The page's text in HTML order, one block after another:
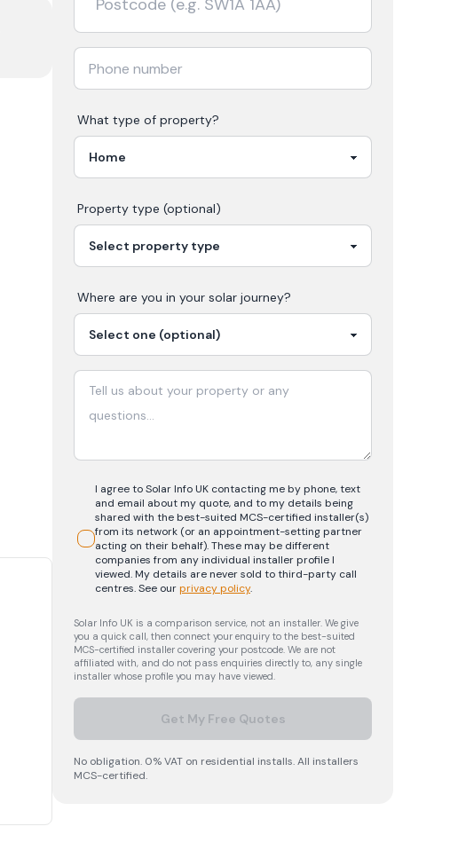
What type of property?
Property type (optional)
Where are you in your solar journey?
I agree to Solar Info UK contacting me by phone, text
and email about my quote, and to my details being
shared with the best-suited MCS-certified installer(s)
from its network (or an appointment-setting partner
acting on their behalf). These may be different
companies from any individual installer profile I
viewed. My details are never sold to third-party call
centres.See ourprivacy policy.
Solar Info UK is a comparison service, not an installer. We give
you a quick call, then connect your enquiry to the best-suited
MCS-certified installer covering your postcode. We are not
affiliated with, and do not pass enquiries directly to, any single
installer whose profile you may have viewed.
Get My Free Quotes
No obligation. 0% VAT on residential installs. All installers
MCS-certified.